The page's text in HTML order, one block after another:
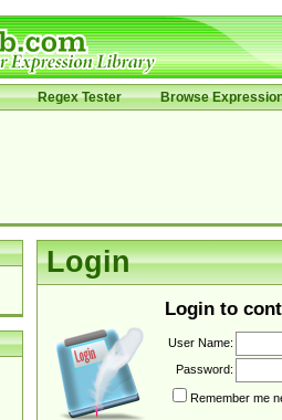
Regex Tester Browse
Login
Login to
User Name:
Password:
Remember me